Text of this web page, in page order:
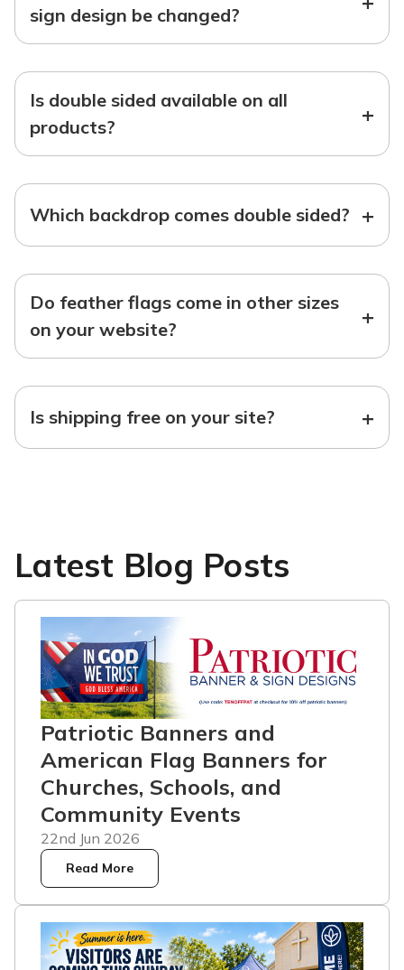
sign design be changed?
Is double sided available on all
products?
+
Which backdrop comes double sided? +
Do feather flags come in other sizes
on your website?
+
Is shipping free on your site? +
Latest Blog Posts
Patriotic Banners and
American Flag Banners for
Churches, Schools, and
Community Events
22nd Jun 2026
Read More